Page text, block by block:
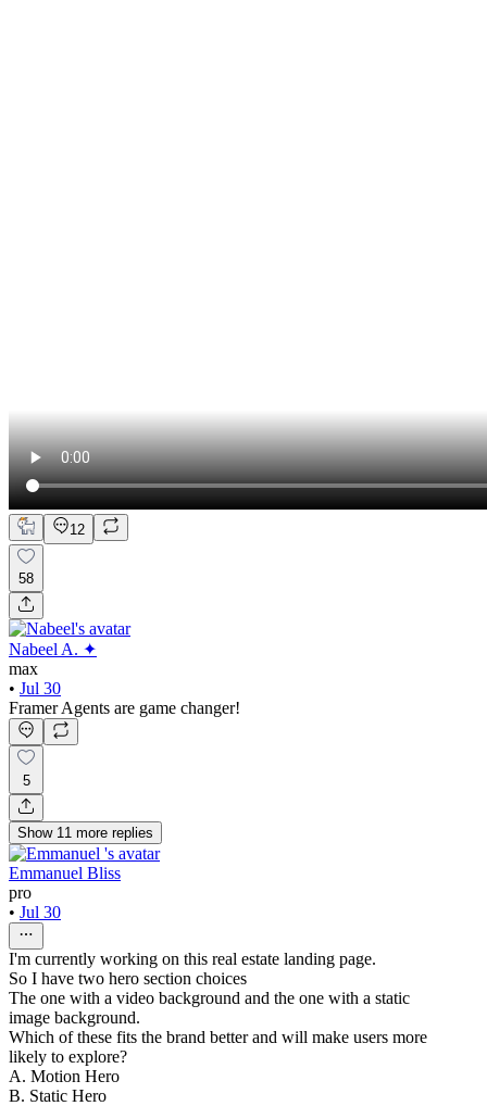
12
58
Nabeel A. ✦
max
• Jul 30
Framer Agents are game changer!
5
Show 11 more replies
Emmanuel Bliss
pro
• Jul 30
I'm currently working on this real estate landing page.
So I have two hero section choices
The one with a video background and the one with a static
image background.
Which of these fits the brand better and will make users more
likely to explore?
A. Motion Hero
B. Static Hero